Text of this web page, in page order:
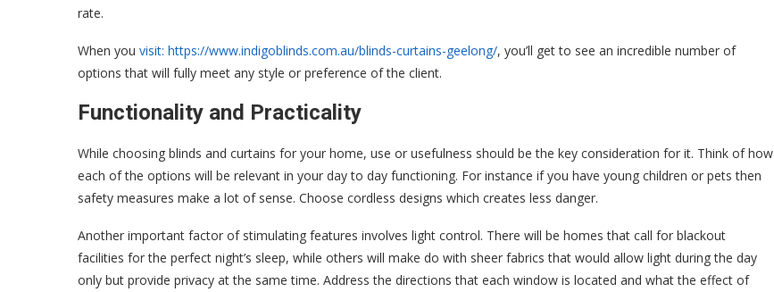
rate.
When you visit: https://www.indigoblinds.com.au/blinds-curtains-geelong/, you’ll get to see an incredible number of
options that will fully meet any style or preference of the client.
Functionality and Practicality
While choosing blinds and curtains for your home, use or usefulness should be the key consideration for it. Think of how
each of the options will be relevant in your day to day functioning. For instance if you have young children or pets then
safety measures make a lot of sense. Choose cordless designs which creates less danger.
Another important factor of stimulating features involves light control. There will be homes that call for blackout
facilities for the perfect night’s sleep, while others will make do with sheer fabrics that would allow light during the day
only but provide privacy at the same time. Address the directions that each window is located and what the effect of